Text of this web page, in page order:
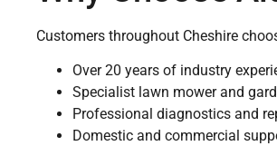
Customers throughout Cheshire
Over 20 years of industry
Specialist lawn mower and
Professional diagnostics and
Domestic and commercial